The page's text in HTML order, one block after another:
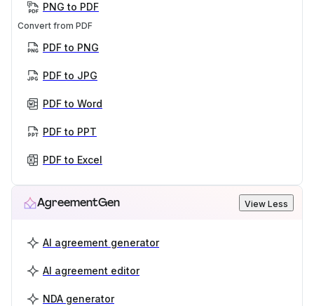
PNG to PDF
Convert from PDF
PDF to PNG
PDF to JPG
PDF to Word
PDF to PPT
PDF to Excel
AgreementGen View Less
AI agreement generator
AI agreement editor
NDA generator